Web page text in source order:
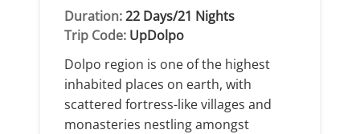
Duration:22 Days/21 Nights
Trip Code: UpDolpo
Dolpo region is one of the highest
inhabited places on earth, with
scattered fortress-like villages and
monasteries nestling amongst